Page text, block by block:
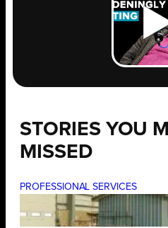
STORIES YOU
MISSED
PROFESSIONAL SERVICES